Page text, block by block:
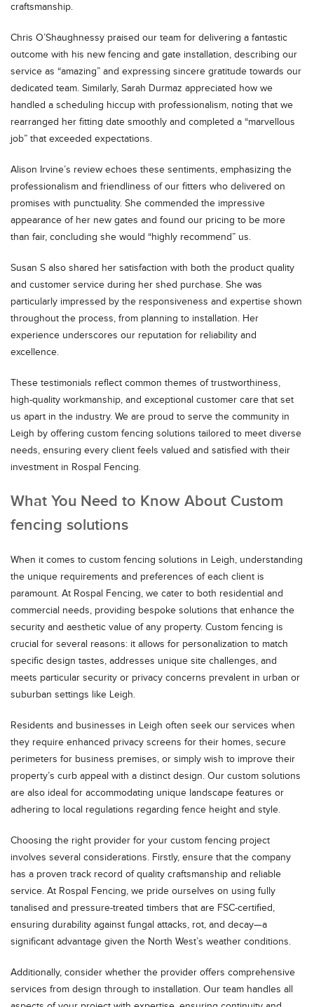
craftsmanship.
Chris O’Shaughnessy praised our team for delivering a fantastic
outcome with his new fencing and gate installation, describing our
service as “amazing” and expressing sincere gratitude towards our
dedicated team. Similarly, Sarah Durmaz appreciated how we
handled a scheduling hiccup with professionalism, noting that we
rearranged her fitting date smoothly and completed a “marvellous
job” that exceeded expectations.
Alison Irvine’s review echoes these sentiments, emphasizing the
professionalism and friendliness of our fitters who delivered on
promises with punctuality. She commended the impressive
appearance of her new gates and found our pricing to be more
than fair, concluding she would “highly recommend” us.
Susan S also shared her satisfaction with both the product quality
and customer service during her shed purchase. She was
particularly impressed by the responsiveness and expertise shown
throughout the process, from planning to installation. Her
experience underscores our reputation for reliability and
excellence.
These testimonials reflect common themes of trustworthiness,
high-quality workmanship, and exceptional customer care that set
us apart in the industry. We are proud to serve the community in
Leigh by offering custom fencing solutions tailored to meet diverse
needs, ensuring every client feels valued and satisfied with their
investment in Rospal Fencing.
What You Need to Know About Custom
fencing solutions
When it comes to custom fencing solutions in Leigh, understanding
the unique requirements and preferences of each client is
paramount. At Rospal Fencing, we cater to both residential and
commercial needs, providing bespoke solutions that enhance the
security and aesthetic value of any property. Custom fencing is
crucial for several reasons: it allows for personalization to match
specific design tastes, addresses unique site challenges, and
meets particular security or privacy concerns prevalent in urban or
suburban settings like Leigh.
Residents and businesses in Leigh often seek our services when
they require enhanced privacy screens for their homes, secure
perimeters for business premises, or simply wish to improve their
property’s curb appeal with a distinct design. Our custom solutions
are also ideal for accommodating unique landscape features or
adhering to local regulations regarding fence height and style.
Choosing the right provider for your custom fencing project
involves several considerations. Firstly, ensure that the company
has a proven track record of quality craftsmanship and reliable
service. At Rospal Fencing, we pride ourselves on using fully
tanalised and pressure-treated timbers that are FSC-certified,
ensuring durability against fungal attacks, rot, and decay—a
significant advantage given the North West’s weather conditions.
Additionally, consider whether the provider offers comprehensive
services from design through to installation. Our team handles all